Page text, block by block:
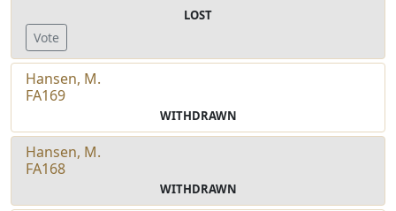
LOST
Vote
Hansen, M.
FA169
WITHDRAWN
Hansen, M.
FA168
WITHDRAWN